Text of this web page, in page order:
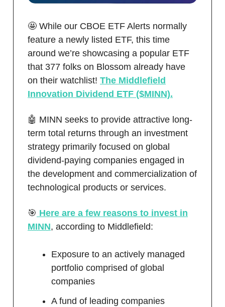
🤩 While our CBOE ETF Alerts normally
feature a newly listed ETF, this time
around we’re showcasing a popular ETF
that 377 folks on Blossom already have
on their watchlist! The Middlefield
Innovation Dividend ETF ($MINN).
🤖 MINN seeks to provide attractive long-
term total returns through an investment
strategy primarily focused on global
dividend-paying companies engaged in
the development and commercialization of
technological products or services.
🎯 Here are a few reasons to invest in
MINN, according to Middlefield:
Exposure to an actively managed
portfolio comprised of global
companies
A fund of leading companies